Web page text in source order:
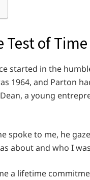
Test of Time
started in the
1964, and Parton
a young
spoke to me, he
about and who I
a lifetime